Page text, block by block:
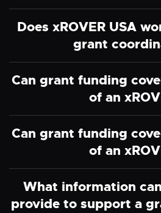
Does xROVER USA
grant
Can grant funding
of an
Can grant funding
of an
What information
provide to support a